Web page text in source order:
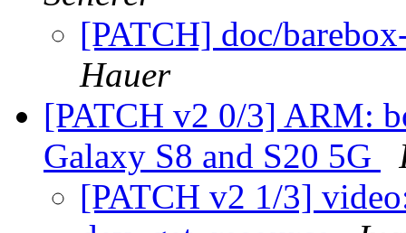
[PATCH] doc/
Hauer
[PATCH v2 0/3] ARM:
Galaxy S8 and S20 5G
[PATCH v2 1/3]